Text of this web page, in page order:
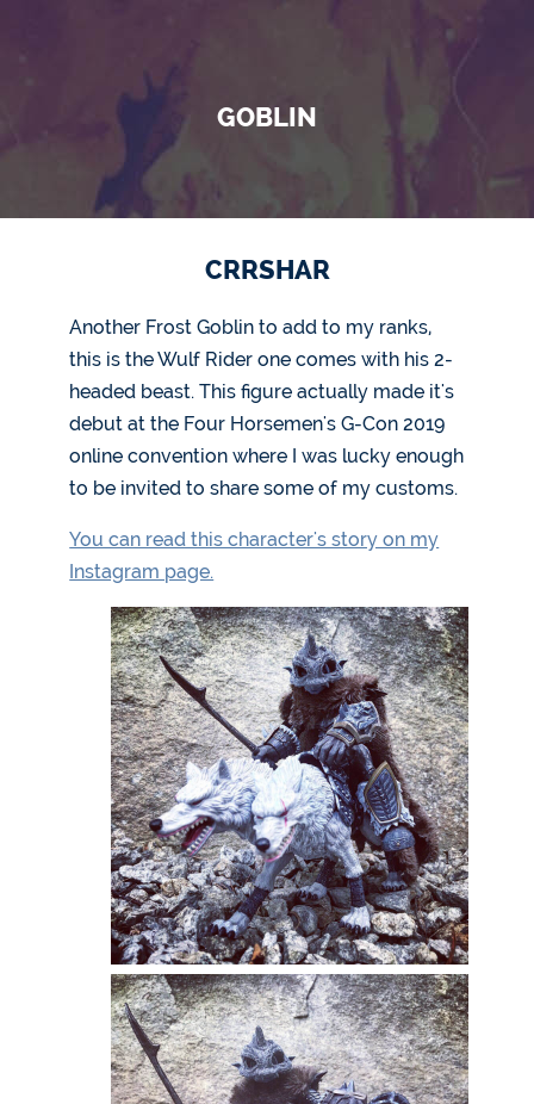
GOBLIN
CRRSHAR
Another Frost Goblin to add to my ranks,
this is the Wulf Rider one comes with his 2-
headed beast. This figure actually made it's
debut at the Four Horsemen's G-Con 2019
online convention where I was lucky enough
to be invited to share some of my customs.
You can read this character's story on my
Instagram page.